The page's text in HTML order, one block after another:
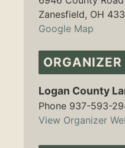
Zanesfield, OH
Google Map
ORGANIZER
Logan County
Phone 937-593-
View Organizer